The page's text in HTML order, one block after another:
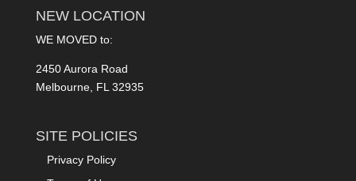
NEW LOCATION
WE MOVED to:
2450 Aurora Road
Melbourne, FL 32935
SITE POLICIES
Privacy Policy